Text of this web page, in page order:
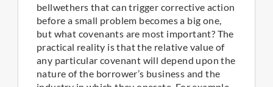
bellwethers that can trigger corrective action
before a small problem becomes a big one,
but what covenants are most important? The
practical reality is that the relative value of
any particular covenant will depend upon the
nature of the borrower’s business and the